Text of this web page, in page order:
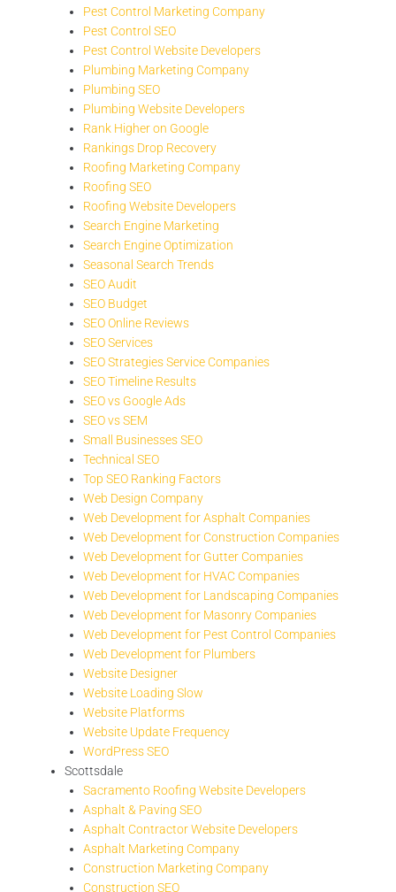
Pest Control Marketing Company
Pest Control SEO
Pest Control Website Developers
Plumbing Marketing Company
Plumbing SEO
Plumbing Website Developers
Rank Higher on Google
Rankings Drop Recovery
Roofing Marketing Company
Roofing SEO
Roofing Website Developers
Search Engine Marketing
Search Engine Optimization
Seasonal Search Trends
SEO Audit
SEO Budget
SEO Online Reviews
SEO Services
SEO Strategies Service Companies
SEO Timeline Results
SEO vs Google Ads
SEO vs SEM
Small Businesses SEO
Technical SEO
Top SEO Ranking Factors
Web Design Company
Web Development for Asphalt Companies
Web Development for Construction Companies
Web Development for Gutter Companies
Web Development for HVAC Companies
Web Development for Landscaping Companies
Web Development for Masonry Companies
Web Development for Pest Control Companies
Web Development for Plumbers
Website Designer
Website Loading Slow
Website Platforms
Website Update Frequency
WordPress SEO
Scottsdale
Sacramento Roofing Website Developers
Asphalt & Paving SEO
Asphalt Contractor Website Developers
Asphalt Marketing Company
Construction Marketing Company
Construction SEO